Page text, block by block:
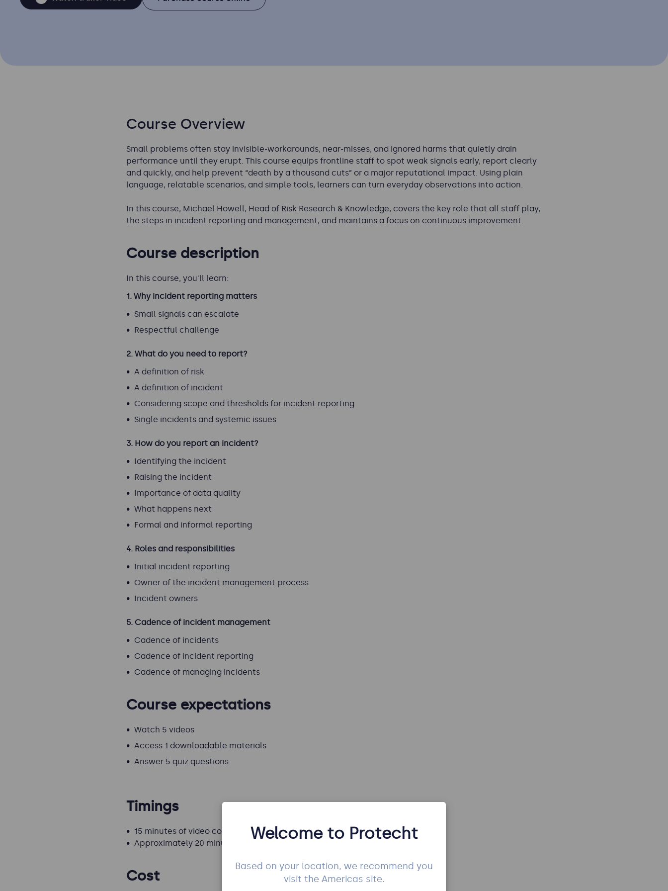
Course Overview
Small problems often stay invisible-workarounds, near-misses, and ignored harms that quietly drain
performance until they erupt. This course equips frontline staff to spot weak signals early, report clearly
and quickly, and help prevent “death by a thousand cuts” or a major reputational impact. Using plain
language, relatable scenarios, and simple tools, learners can turn everyday observations into action.
In this course, Michael Howell, Head of Risk Research & Knowledge, covers the key role that all staff play,
the steps in incident reporting and management, and maintains a focus on continuous improvement.
Course description
In this course, you'll learn:
1. Why incident reporting matters
Small signals can escalate
Respectful challenge
2. What do you need to report?
A definition of risk
A definition of incident
Considering scope and thresholds for incident reporting
Single incidents and systemic issues
3. How do you report an incident?
Identifying the incident
Raising the incident
Importance of data quality
What happens next
Formal and informal reporting
4. Roles and responsibilities
Initial incident reporting
Owner of the incident management process
Incident owners
5. Cadence of incident management
Cadence of incidents
Cadence of incident reporting
Cadence of managing incidents
Course expectations
Watch 5 videos
Access 1 downloadable materials
Answer 5 quiz questions
Timings
15 minutes of video content
Approximately 20 minutes
Cost
Welcome to Protecht
Based on your location, we recommend you
visit the Americas site.